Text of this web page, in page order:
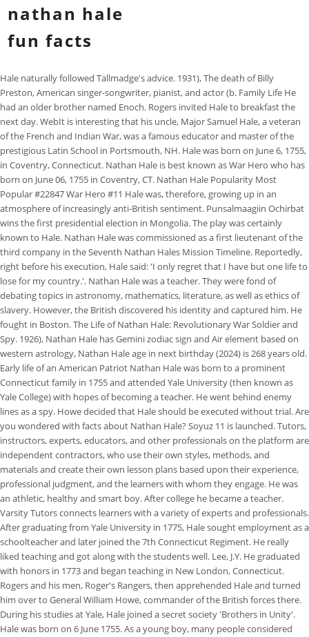
nathan hale
fun facts
Hale naturally followed Tallmadge's advice. 1931), The death of Billy Preston, American singer-songwriter, pianist, and actor (b. Family Life He had an older brother named Enoch. Rogers invited Hale to breakfast the next day. WebIt is interesting that his uncle, Major Samuel Hale, a veteran of the French and Indian War, was a famous educator and master of the prestigious Latin School in Portsmouth, NH. Hale was born on June 6, 1755, in Coventry, Connecticut. Nathan Hale is best known as War Hero who has born on June 06, 1755 in Coventry, CT. Nathan Hale Popularity Most Popular #22847 War Hero #11 Hale was, therefore, growing up in an atmosphere of increasingly anti-British sentiment. Punsalmaagiin Ochirbat wins the first presidential election in Mongolia. The play was certainly known to Hale. Nathan Hale was commissioned as a first lieutenant of the third company in the Seventh Nathan Hales Mission Timeline. Reportedly, right before his execution, Hale said: 'I only regret that I have but one life to lose for my country.'. Nathan Hale was a teacher. They were fond of debating topics in astronomy, mathematics, literature, as well as ethics of slavery. However, the British discovered his identity and captured him. He fought in Boston. The Life of Nathan Hale: Revolutionary War Soldier and Spy. 1926), Nathan Hale has Gemini zodiac sign and Air element based on western astrology, Nathan Hale age in next birthday (2024) is 268 years old. Early life of an American Patriot Nathan Hale was born to a prominent Connecticut family in 1755 and attended Yale University (then known as Yale College) with hopes of becoming a teacher. He went behind enemy lines as a spy. Howe decided that Hale should be executed without trial. Are you wondered with facts about Nathan Hale? Soyuz 11 is launched. Tutors, instructors, experts, educators, and other professionals on the platform are independent contractors, who use their own styles, methods, and materials and create their own lesson plans based upon their experience, professional judgment, and the learners with whom they engage. He was an athletic, healthy and smart boy. After college he became a teacher. Varsity Tutors connects learners with a variety of experts and professionals. After graduating from Yale University in 1775, Hale sought employment as a schoolteacher and later joined the 7th Connecticut Regiment. He really liked teaching and got along with the students well. Lee, J.Y. He graduated with honors in 1773 and began teaching in New London, Connecticut. Rogers and his men, Roger's Rangers, then apprehended Hale and turned him over to General William Howe, commander of the British forces there. During his studies at Yale, Hale joined a secret society 'Brothers in Unity'. Hale was born on 6 June 1755. As a young boy, many people considered him as a normal guy. He was hanged the day after his arrest. WebNathan Hale Facts 1. (b. Born in Coventry, Connecticut, on June 6, 1755, Hale graduated from Yale University in 1773 and was given a Master of Arts degree by the school three years later. He was hung by the British, but is remembered for his famous last words which were "I only regret that I have but one life to give for my country." Hale said, ''I only regret that I have but one life to lose for my country.'' He admitted he was an American spy. Then he joined the continental army. After college he became a teacher. To learn more about cookies and your cookie choices. ''Was I in your condition, I think the more extensive service would be my choice. His parents were Richard and Nathan Hale Facts 3: college. Nathan Hale died young and was not a land owner. 24 chapters | He pretended to be a Dutch schoolteacher. Create your account, Nathan Hale is considered a hero of the Revolutionary War. Britannica does not review the converted text. Born in 1755 in Connecticut, Nathan Hale was the son of Richard Hale and Elizabeth Strong. Nathan Hale Facts 1: date of birth. Nathan Hale was commissioned as a first lieutenant of the third company in the Seventh Nathan Hales Mission Timeline. 1918), The death of Esther Williams, American swimmer and actress (b. All reports point to him being a handsome and American Revolutionary War. Nathan soon wrote to this uncle asking for some quick advice about accepting the permanent position and its proposed salary. You are shedding the blood of the innocent; if I had ten thousand lives, I would lay them all down, if called to it, in defence of my injured, bleeding country. He participated in the Siege of Boston and in the Battle of Long Island. He urged him to join the cause. After the British left Boston, General George Washington moved his army to New York City. Hale was admired for his athletic ability, his knowledge, and his way He died after he spied for the young United States. The explosion is estimated to have a force of 26 kilotons, slightly more powerful than the Nagasaki atomic bomb. He became a symbol of patriotism and self-sacrifice for the generations of Americans. His death made him a symbol of patriotism for those fighting on the side of the colonies. Howe then ordered that Hale be hanged. He collected the information about Britishs strength and reported it to Washington. Names of standardized tests are owned by the trademark holders and are not affiliated with Varsity Tutors LLC. However, there is no historical evidence that Hale ever said these words, and many scholars believe that they were an invention of his contemporaries. Read about Nathan Hales last words and Hales legacy in history. It was ordered by the commander of the Continental Army, George Washington. Washington lost the Battle of Long Island and needed to know the British plans. The mission ends in disaster when all three cosmonauts, Georgy Dobrovolsky, Vladislav Volkov, and Viktor Patsayev are suffocated by uncontrolled decompression of the capsule during re-entry on 29 June. Having graduated with honors from Yale university at the tender age of 18, he was given the rank of 1st Lieutenant when he joined the Continental Army. Graduating at the young age of 18 from Yale, he got a position as He graduated with honors in 1773 and began teaching in New London, Connecticut. Hale was brought up with a first-class education. All four Japanese fleet carriers taking partAkagi, Kaga, Sry and Hiryare sunk, as is the heavy cruiser Mikuma. Born in Coventry, Connecticut, on June 6, 1755, Hale graduated from Yale University in 1773 and was given a Master of Arts degree by the school three years later. The notes and maps Hale carried gave him away. Currently, Nathan Hale is 267 years, 8 months and 28 days old. Nathan Hale was cut out to be a military man. WebInteresting Nathan Hale Facts He was born on June 6th of 1755. Nathan Hale was cut out to be a military man. Charlie Chaplin facts are interested to read about. Early life of an American Patriot Nathan Hale was born to a prominent Connecticut family in 1755 and attended Yale University (then known as Yale College) with hopes of becoming a teacher. His statues are to be found, among others, in front of the Justice Department building in Washington DC, near City Hall in New York, at Yale University, and in his hometown of Coventry, Connecticut. The Life of Nathan Hale: Revolutionary War Soldier and Spy. Nathan soon wrote to this uncle asking for some quick advice about accepting the permanent position and its proposed salary. In mid-September, he volunteered to be a spy. Improved homework resources designed to support a variety of curriculum subjects and standards. lessons in math, English, science, history, and more. Plus, get practice tests, quizzes, and personalized coaching to help you As you can tell by the years listed here, we'll see Nathan Hale becoming a figure who was an integral part of the American Revolutionary War. This man is very rich. Then he became a teacher and got his dream job.if(typeof ez_ad_units != 'undefined'){ez_ad_units.push([[336,280],'myinterestingfacts_com-box-4','ezslot_4',113,'0','0'])};__ez_fad_position('div-gpt-ad-myinterestingfacts_com-box-4-0'); Hale was the teacher at Union Grammar School in New London, Connecticut. In 1776 he became a captain. He was hanged the day after his arrest. Hale is best known for the last words that he is said to have spoken: I only regret that I have but one life to lose for my country.. 1946), The death of Jean Dausset, French-Spanish immunologist and academic; awarded the 1980 Nobel Prize in Physiology or Medicine for his studies of the genetic basis of immunological reaction (b. Hale was admired for his athletic ability, his knowledge, and his way of keeping order without being harsh. Nathan Hale, a famous American who fought in the Revolutionary War, was born in Connecticut in 1755. Hughes Airwest Flight 706 collides with a McDonnell Douglas F-4 Phantom II of the United States Marine Corps over the San Gabriel Mountains, killing 50. His famous last words were, ''I only regret that I have but one life to lose for my country.'' After graduation, Hale worked as a schoolteacher in East Haddam and later as a schoolmaster in the Union School in New London in Connecticut. Nathan Hale joined the Continental Army and July 1, 1775, became a lieutenant in the Connecticut Seventh Regiment. Here's quick list of some fun facts about Nathan Hale's birthday you must know including detailed age calculation, western astrology, roman numeral, birthstone and birth flower. He came from a strongly religious family with many reverends, ministers, and later, activists for social causes such as abolitionism. (2013). Nathan Hale was commissioned as a first lieutenant of the third company in the Seventh Nathan Hales Mission Timeline. He was an officer who spied on the British during the American Revolution. On September 15, 1776, Hale began his mission and was transported by boat to the coast of Long Island. Rogers was aware that a spy landed on Long Isl